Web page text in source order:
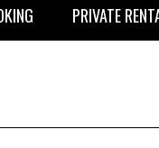
PRIVATE